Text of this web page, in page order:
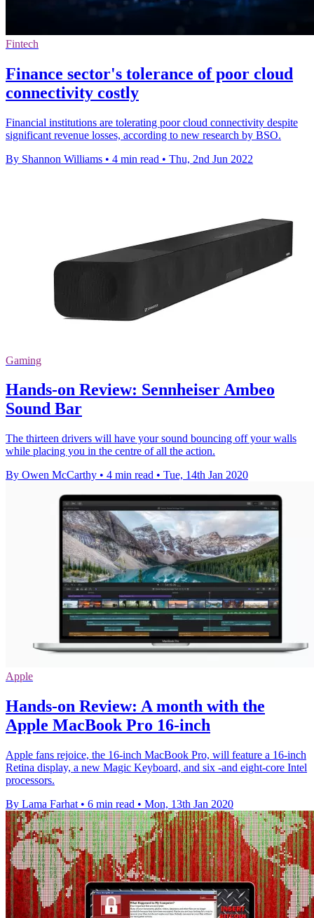
Fintech
Finance sector's tolerance of poor cloud
connectivity costly
Financial institutions are tolerating poor cloud connectivity despite
significant revenue losses, according to new research by BSO.
By Shannon Williams • 4 min read • Thu, 2nd Jun 2022
Gaming
Hands-on Review: Sennheiser Ambeo
Sound Bar
The thirteen drivers will have your sound bouncing off your walls
while placing you in the centre of all the action.
By Owen McCarthy • 4 min read • Tue, 14th Jan 2020
Apple
Hands-on Review: A month with the
Apple MacBook Pro 16-inch
Apple fans rejoice, the 16-inch MacBook Pro, will feature a 16-inch
Retina display, a new Magic Keyboard, and six -and eight-core Intel
processors.
By Lama Farhat • 6 min read • Mon, 13th Jan 2020